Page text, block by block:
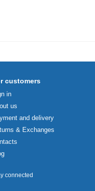
customers
in
us
and delivery
& Exchanges
connected